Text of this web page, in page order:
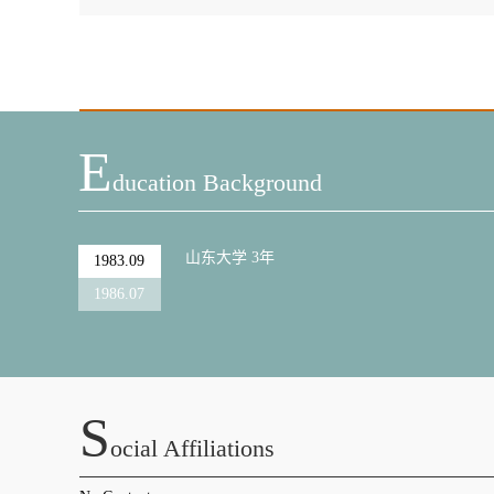
EDucation Background
1983.09
1986.07
山东大学 3年
SOcial Affiliations